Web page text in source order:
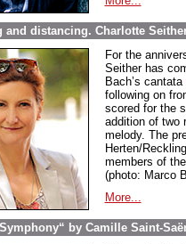
and distancing. Charlotte
For the
Seither has
Bach’s cantata
following on
scored for the
addition of two
melody. The
Herten/
members of
(photo: Marco
More...
by Camille Saint-